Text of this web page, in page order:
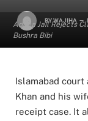
Adiala Jail Rejects
Bushra Bibi
BYWAJIHA
Islamabad court
Khan and his
receipt case. It